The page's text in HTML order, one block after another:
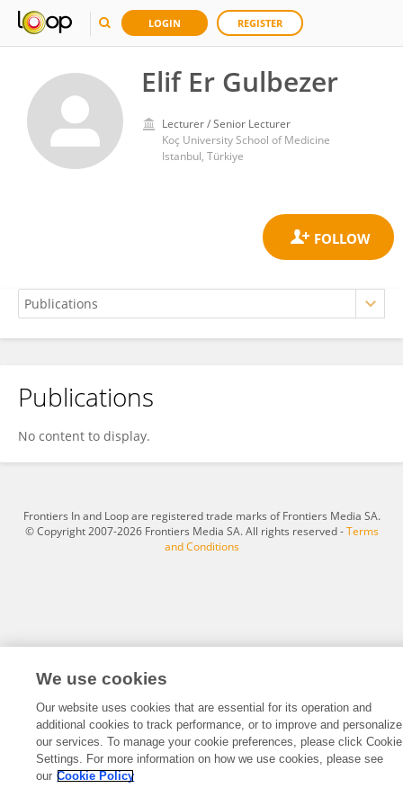
LOGIN REGISTER
Elif Er Gulbezer
Lecturer / Senior Lecturer
Koç University School of Medicine
Istanbul, Türkiye
Elif Er Gulbezer
Publications
No content to display.
Frontiers In and Loop are registered trade marks of Frontiers Media SA.
© Copyright 2007-2026 Frontiers Media SA. All rights reserved -Terms
and Conditions
We use cookies
Our website uses cookies that are essential for its operation and
additional cookies to track performance, or to improve and personalize
our services. To manage your cookie preferences, please click Cookie
Settings. For more information on how we use cookies, please see
our Cookie Policy